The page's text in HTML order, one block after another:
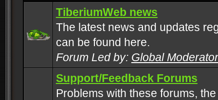
TiberiumWeb news
The latest news and updates
can be found here.
Forum Led by: Global
Support/Feedback Forums
Problems with these forums,